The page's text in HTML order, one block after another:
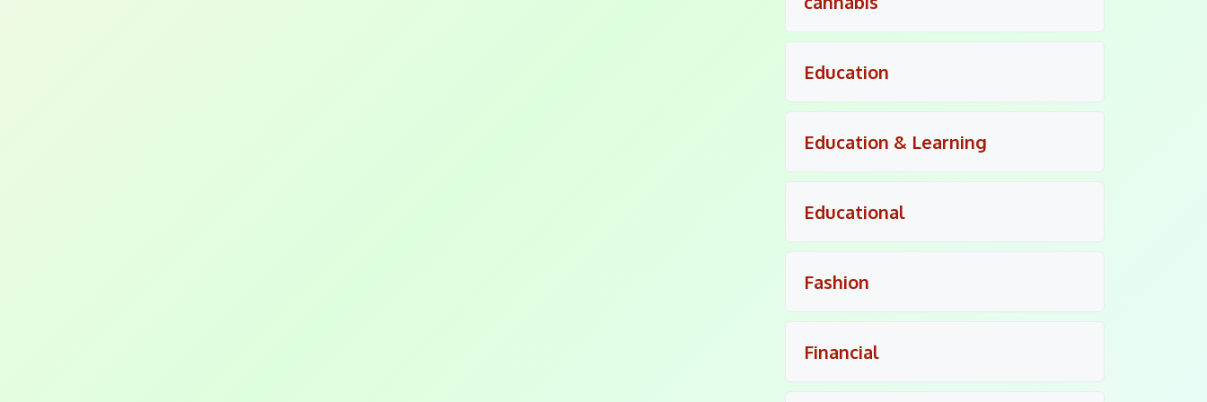
Education
Education & Learning
Educational
Fashion
Financial